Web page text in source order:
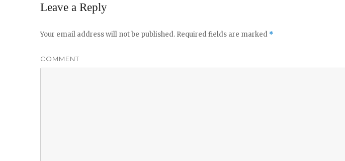
Leave a Reply
Your email address will not be published. Required fields are marked *
COMMENT